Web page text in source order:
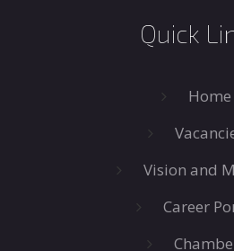
Quick
Home
Vision and
Career